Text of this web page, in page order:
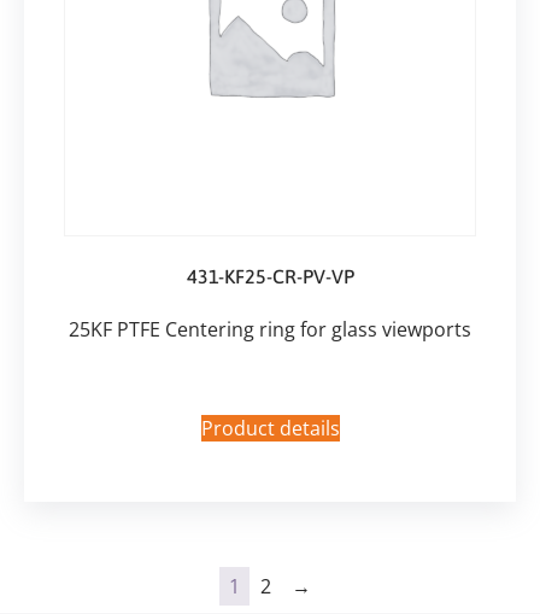
431-KF25-CR-PV-VP
25KF PTFE Centering ring for glass viewports
Product details
1 2 →